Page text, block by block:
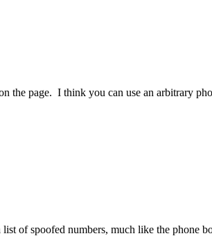
the page. I think you can use an arbitrary
of spoofed numbers, much like the phone